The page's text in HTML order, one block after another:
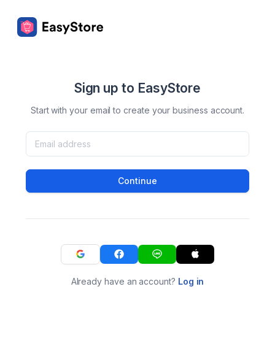
Sign up to EasyStore
Start with your email to create your business account.
Continue
Already have an account? Log in